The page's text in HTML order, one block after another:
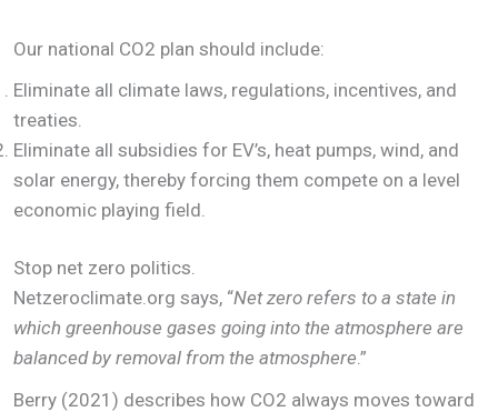
Our national CO2 plan should include:
Eliminate all climate laws, regulations, incentives, and
treaties.
Eliminate all subsidies for EV’s, heat pumps, wind, and
solar energy, thereby forcing them compete on a level
economic playing field.
Stop net zero politics.
Netzeroclimate.org says, “Net zero refers to a state in
which greenhouse gases going into the atmosphere are
balanced by removal from the atmosphere.”
Berry (2021) describes how CO2 always moves toward